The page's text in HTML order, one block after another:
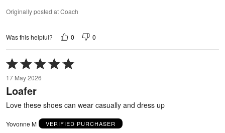
Originally posted at Coach
Was this helpful? 0 0
Rated
5
out
of
17 May 2026
Loafer
Love these shoes can wear casually and dress up
Yovonne M VERIFIED PURCHASER